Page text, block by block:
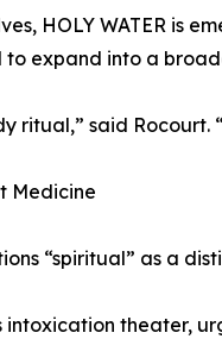
HOLY WATER is
to expand into a
ritual,” said Rocourt.
Medicine
“spiritual” as a
theater,